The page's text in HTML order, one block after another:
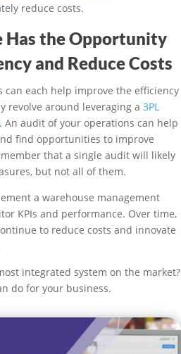
reduce costs.
Has the Opportunity
and Reduce Costs
can each help improve the efficiency
revolve around leveraging a 3PL
. An audit of your operations can help
find opportunities to improve
that a single audit will likely
but not all of them.
a warehouse management
KPIs and performance. Over time,
to reduce costs and innovate
integrated system on the market?
do for your business.